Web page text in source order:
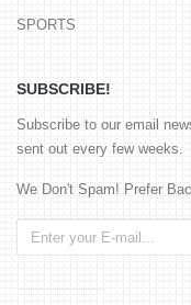
SPORTS
SUBSCRIBE!
Subscribe to our email
sent out every few weeks.
We Don't Spam! Prefer